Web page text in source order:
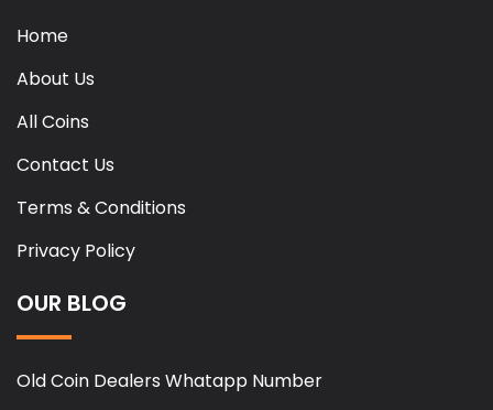
Home
About Us
All Coins
Contact Us
Terms & Conditions
Privacy Policy
OUR BLOG
Old Coin Dealers Whatapp Number